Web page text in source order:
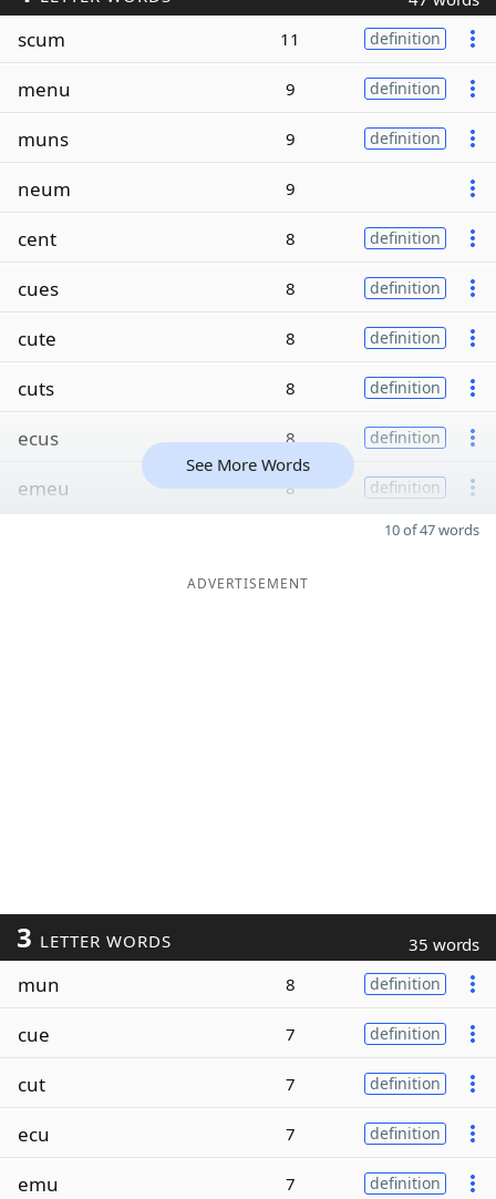
scum 11 definition
menu 9 definition
muns 9 definition
neum 9
cent 8 definition
cues 8 definition
cute 8 definition
cuts 8 definition
ecus 8 definition
emeu 8 definition
See More Words
10 of 47 words
ADVERTISEMENT
3 LETTER WORDS 35 words
mun 8 definition
cue 7 definition
cut 7 definition
ecu 7 definition
emu 7 definition